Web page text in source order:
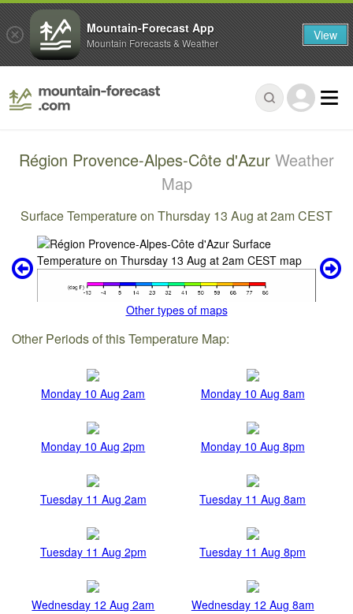
Région Provence-Alpes-Côte d'Azur Weather
Map
Surface Temperature on Thursday 13 Aug at 2am CEST
Other types of maps
Other Periods of this Temperature Map:
Monday 10 Aug 2am Monday 10 Aug 8am
Monday 10 Aug 2pm Monday 10 Aug 8pm
Tuesday 11 Aug 2am Tuesday 11 Aug 8am
Tuesday 11 Aug 2pm Tuesday 11 Aug 8pm
Wednesday 12 Aug 2am Wednesday 12 Aug 8am
Mountain-Forecast App
Mountain Forecasts & Weather View